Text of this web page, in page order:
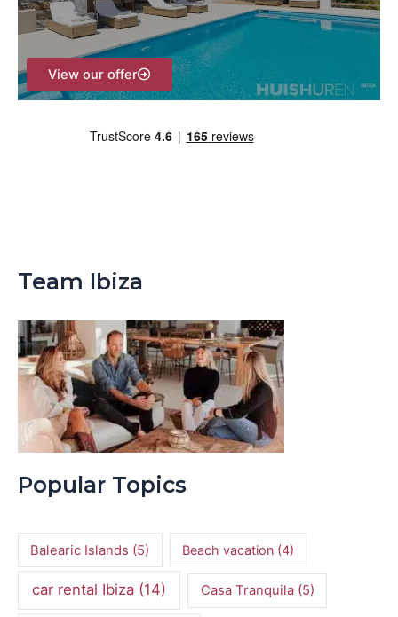
r
:
View our offer
Team Ibiza
Popular Topics
Balearic Islands (5) Beach vacation(4)
car rental Ibiza (14) Casa Tranquila(5)